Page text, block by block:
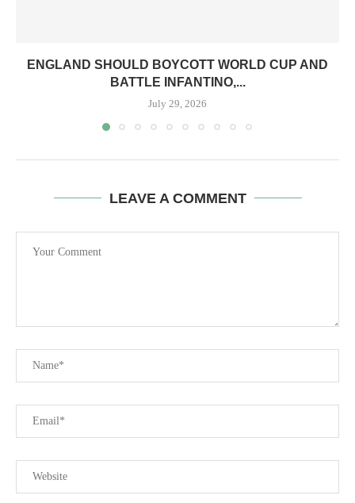
ENGLAND SHOULD BOYCOTT WORLD CUP AND
BATTLE INFANTINO,...
July 29, 2026
LEAVE A COMMENT